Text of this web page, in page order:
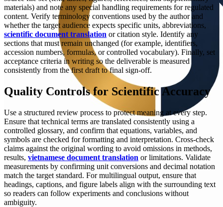
materials) and note any special handling requirements for regulated
content. Verify terminology conventions used by the author and
whether the target audience expects specific units, abbreviations,
scientific document translation or citation style. Identify any
sections that must remain unchanged (for example, identifiers,
accession numbers, formulas, or controlled vocabulary). Finally, set
acceptance criteria in writing so the deliverable is measured
consistently from the first draft to final sign-off.
Quality Controls for Scientific Accuracy
Use a structured review process to protect meaning at every step.
Ensure that technical terms are translated consistently using a
controlled glossary, and confirm that equations, variables, and
symbols are checked for formatting and interpretation. Cross-check
claims against the original wording to avoid omissions in methods,
results, vietnamese document translation or limitations. Validate
measurements by confirming unit conversions and decimal notation
match the target standard. For multilingual output, ensure that
headings, captions, and figure labels align with the surrounding text
so readers can follow experiments and conclusions without
ambiguity.